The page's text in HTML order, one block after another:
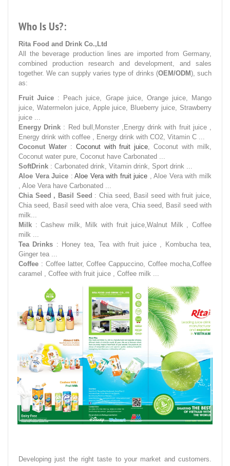
Who Is Us?:
Rita Food and Drink Co.,Ltd
All the beverage production lines are imported from Germany,
combined production research and development, and sales
together. We can supply varies type of drinks (OEM/ODM), such
as:
Fruit Juice : Peach juice, Grape juice, Orange juice, Mango
juice, Watermelon juice, Apple juice, Blueberry juice, Strawberry
juice ...
Energy Drink : Red bull,Monster ,Energy drink with fruit juice ,
Energy drink with coffee , Energy drink with CO2, Vitamin C ...
Coconut Water: Coconut with fruit juice, Coconut with milk,
Coconut water pure, Coconut have Carbonated ...
SoftDrink : Carbonated drink, Vitamin drink, Sport drink ...
Aloe Vera Juice :Aloe Vera with fruit juice , Aloe Vera with milk
, Aloe Vera have Carbonated ...
Chia Seed , Basil Seed : Chia seed, Basil seed with fruit juice,
Chia seed, Basil seed with aloe vera, Chia seed, Basil seed with
milk...
Milk : Cashew milk, Milk with fruit juice,Walnut Milk , Coffee
milk ...
Tea Drinks : Honey tea, Tea with fruit juice , Kombucha tea,
Ginger tea ...
Coffee : Coffee latter, Coffee Cappuccino, Coffee mocha,Coffee
caramel , Coffee with fruit juice , Coffee milk ...
Developing just the right taste to your market and customers.